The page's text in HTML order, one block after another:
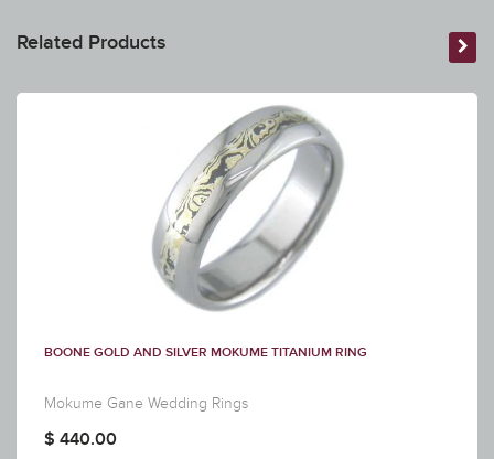
Related Products
BOONE GOLD AND SILVER MOKUME TITANIUM RING
Mokume Gane Wedding Rings
$ 440.00